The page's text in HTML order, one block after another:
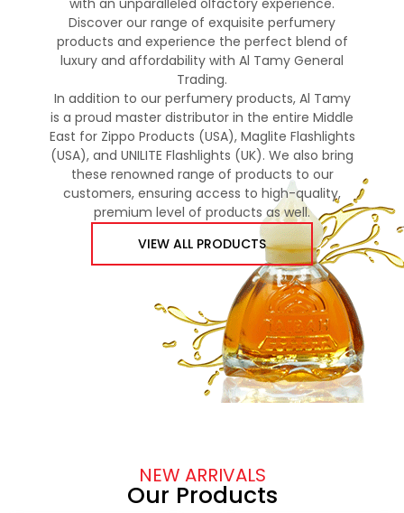
Discover our range of exquisite perfumery
products and experience the perfect blend of
luxury and affordability with Al Tamy General
Trading.
In addition to our perfumery products, Al Tamy
is a proud master distributor in the entire Middle
East for Zippo Products (USA), Maglite Flashlights
(USA), and UNILITE Flashlights (UK). We also bring
these renowned range of products to our
customers, ensuring access to high-quality,
premium level of products as well.
VIEW ALL PRODUCTS
NEW ARRIVALS
Our Products